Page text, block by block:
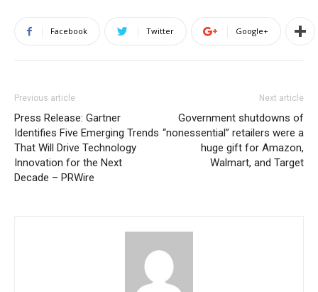
Facebook Twitter Google+
Previous article
Press Release: Gartner
Identifies Five Emerging Trends
That Will Drive Technology
Innovation for the Next
Decade – PRWire
Next article
Government shutdowns of
“nonessential” retailers were a
huge gift for Amazon,
Walmart, and Target